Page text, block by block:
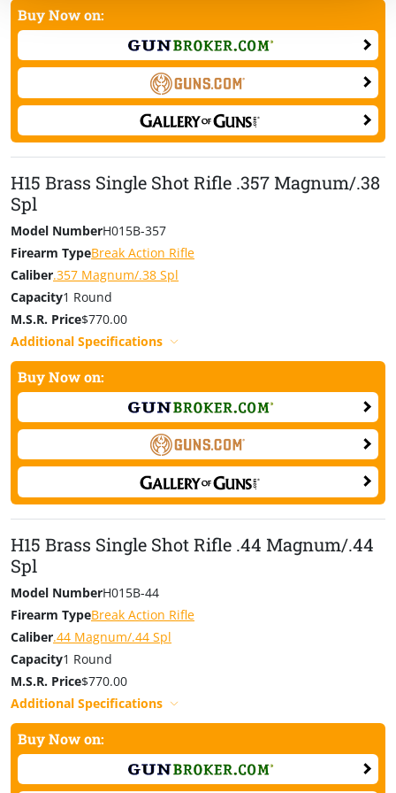
Buy Now on:
H15 Brass Single Shot Rifle .357 Magnum/.38
Spl
Model NumberH015B-357
Firearm TypeBreak Action Rifle
Caliber.357 Magnum/.38 Spl
Capacity1 Round
M.S.R. Price$770.00
Additional Specifications
Buy Now on:
H15 Brass Single Shot Rifle .44 Magnum/.44
Spl
Model NumberH015B-44
Firearm TypeBreak Action Rifle
Caliber.44 Magnum/.44 Spl
Capacity1 Round
M.S.R. Price$770.00
Additional Specifications
Buy Now on: